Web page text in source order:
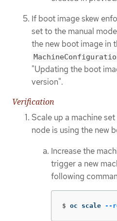
If boot image skew
set to the manual
the new boot image in
"Updating the boot
version".
Verification
Scale up a machine
node is using the new
Increase the
trigger a new
following
$ oc scale --